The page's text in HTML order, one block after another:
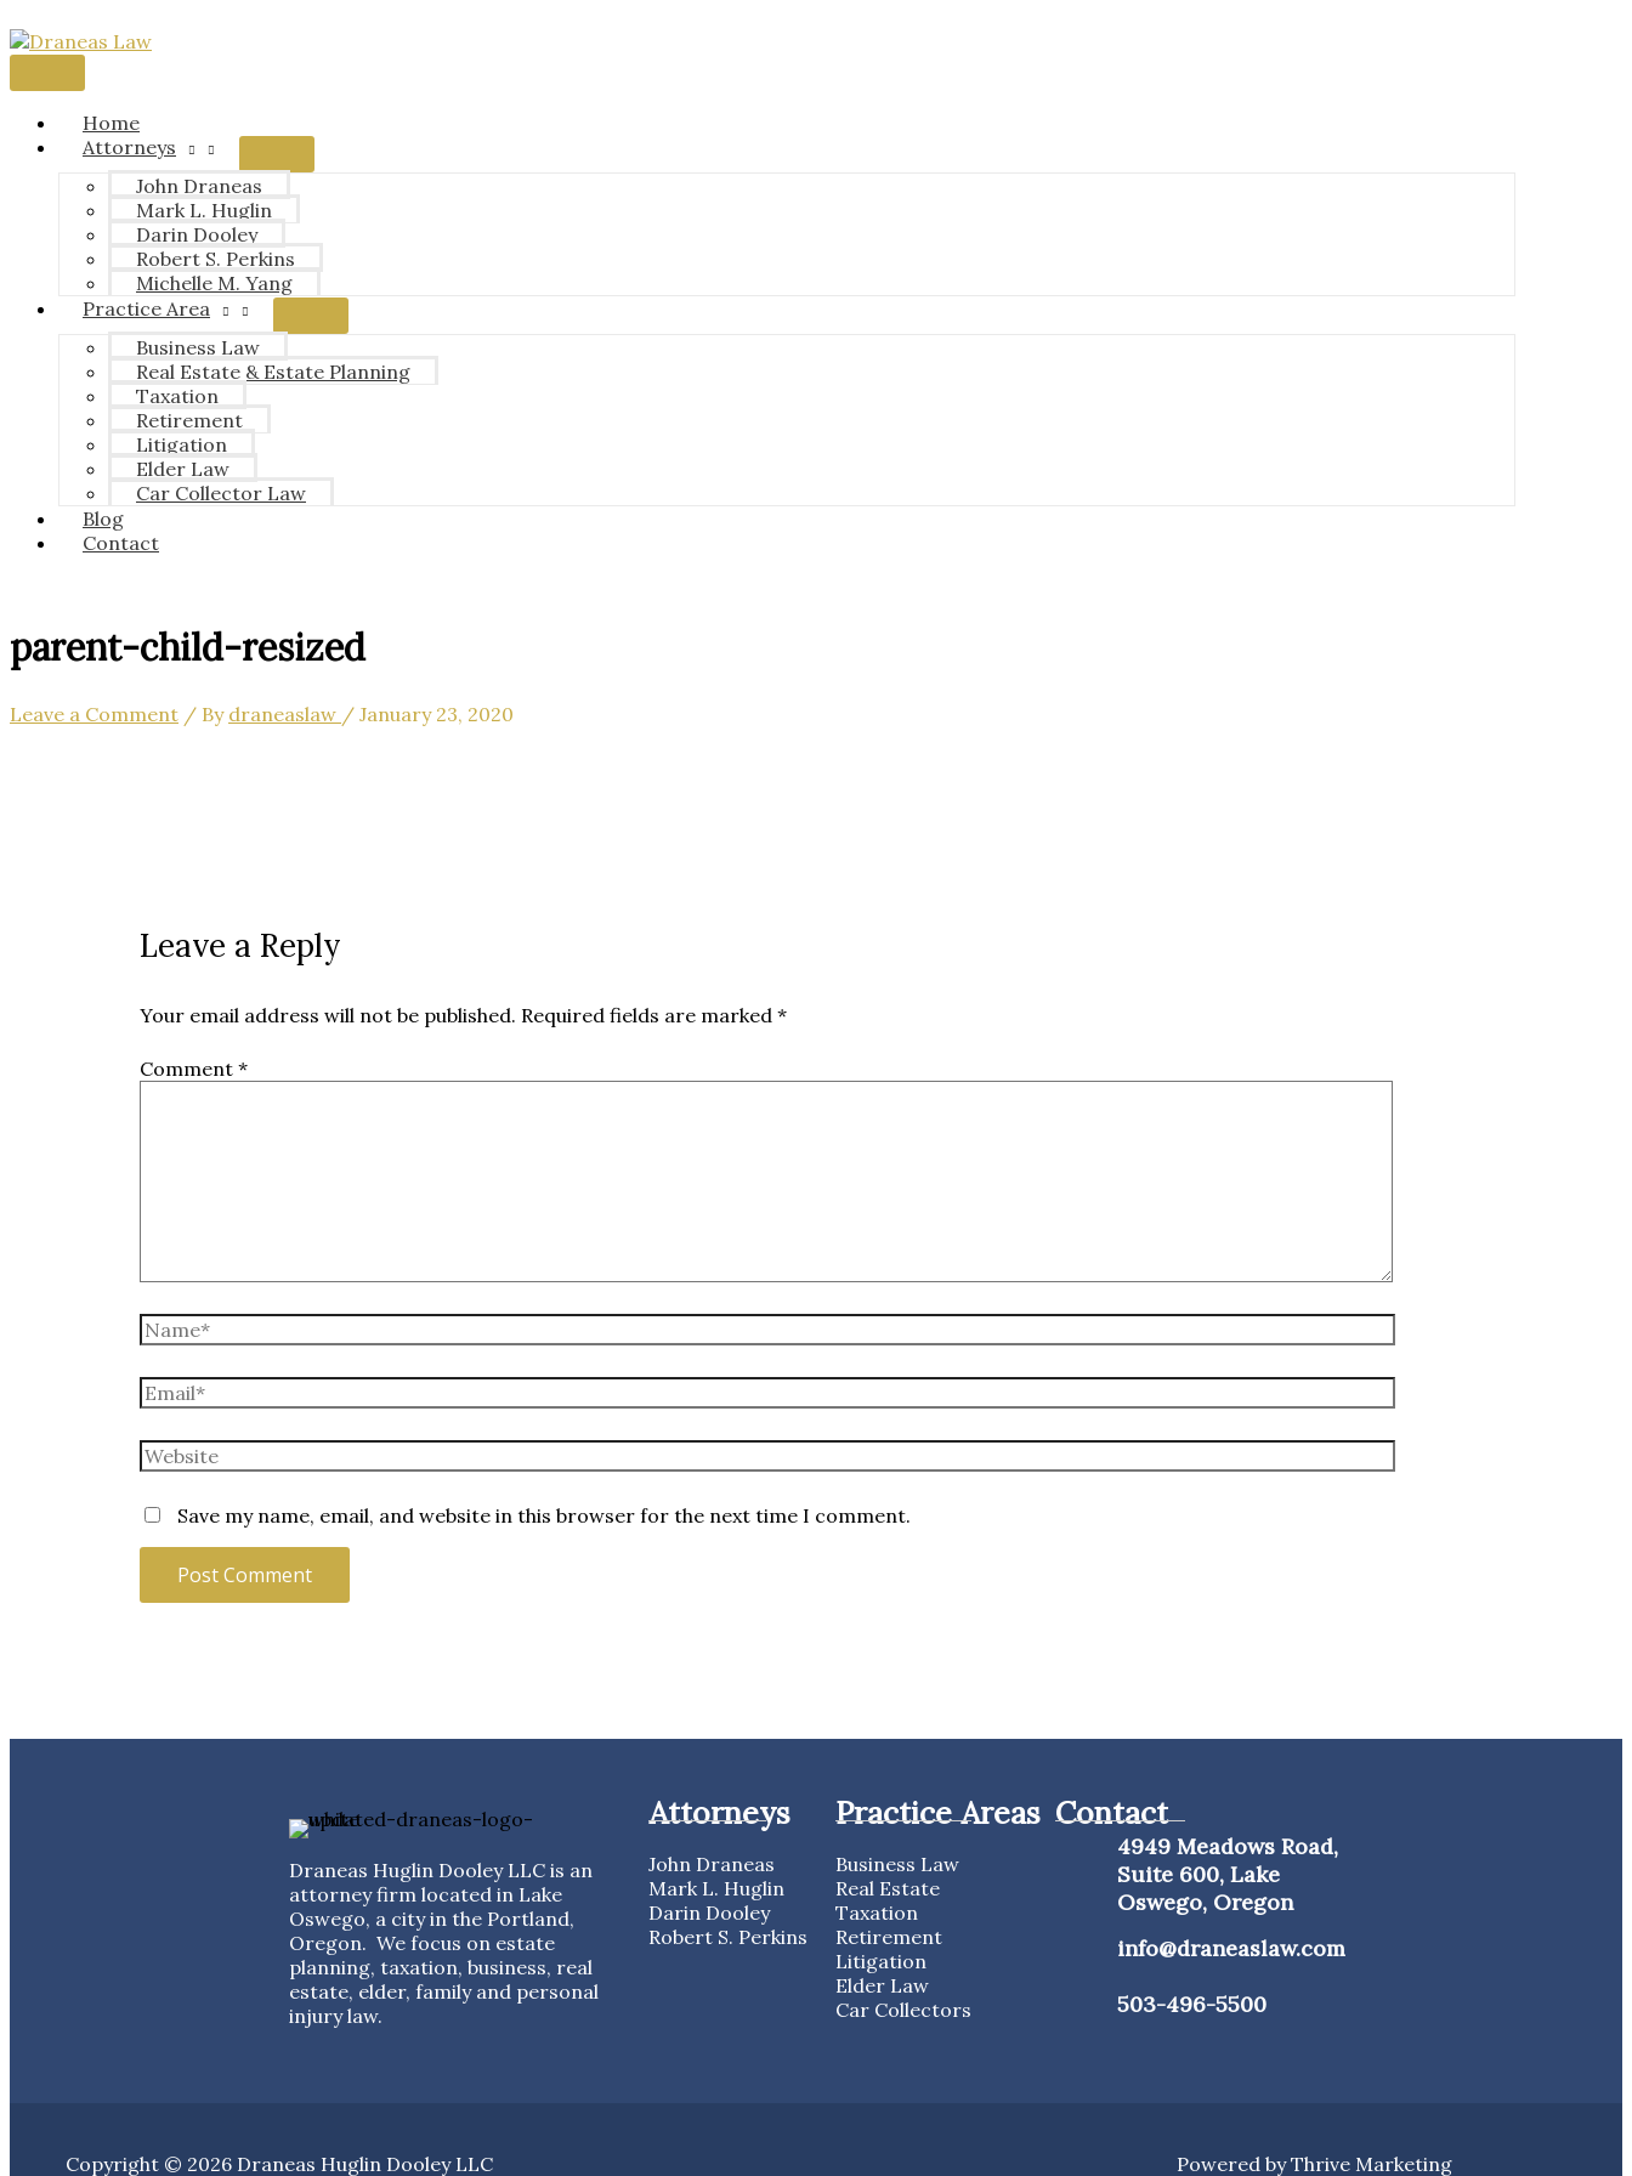
to
Home
Attorneys
John Draneas
Mark L. Huglin
Darin Dooley
Robert S. Perkins
Michelle M. Yang
Practice Area
Business Law
Real Estate & Estate Planning
Taxation
Retirement
Litigation
Elder Law
Car Collector Law
Blog
Contact
parent-child-resized
Leave a Comment / By draneaslaw / January 23, 2020
Leave a Reply
Your email address will not be published. Required fields are marked *
Comment *
Name*
Email*
Website
Save my name, email, and website in this browser for the next time I comment.
Draneas Huglin Dooley LLC is an
attorney firm located in Lake
Oswego, a city in the Portland,
Oregon. We focus on estate
planning, taxation, business, real
estate, elder, family and personal
injury law.
Attorneys
John Draneas
Mark L. Huglin
Darin Dooley
Robert S. Perkins
Practice Areas
Business Law
Real Estate
Taxation
Retirement
Litigation
Elder Law
Car Collectors
Contact
4949 Meadows Road,
Suite 600, Lake
Oswego, Oregon
info@draneaslaw.com
503-496-5500
Copyright © 2026 Draneas Huglin Dooley LLC Powered byThrive Marketing